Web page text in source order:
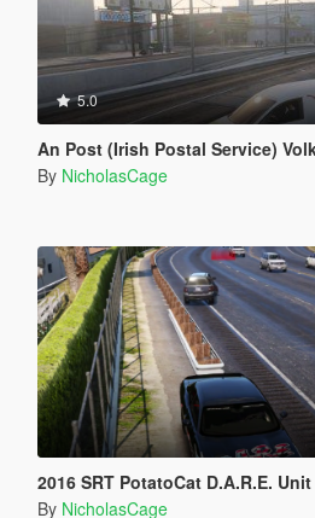
5.0
An Post (Irish Postal Service)
By NicholasCage
2016 SRT PotatoCat D.A.R.E. Unit
By NicholasCage